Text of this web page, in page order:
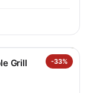
-33%
Grill